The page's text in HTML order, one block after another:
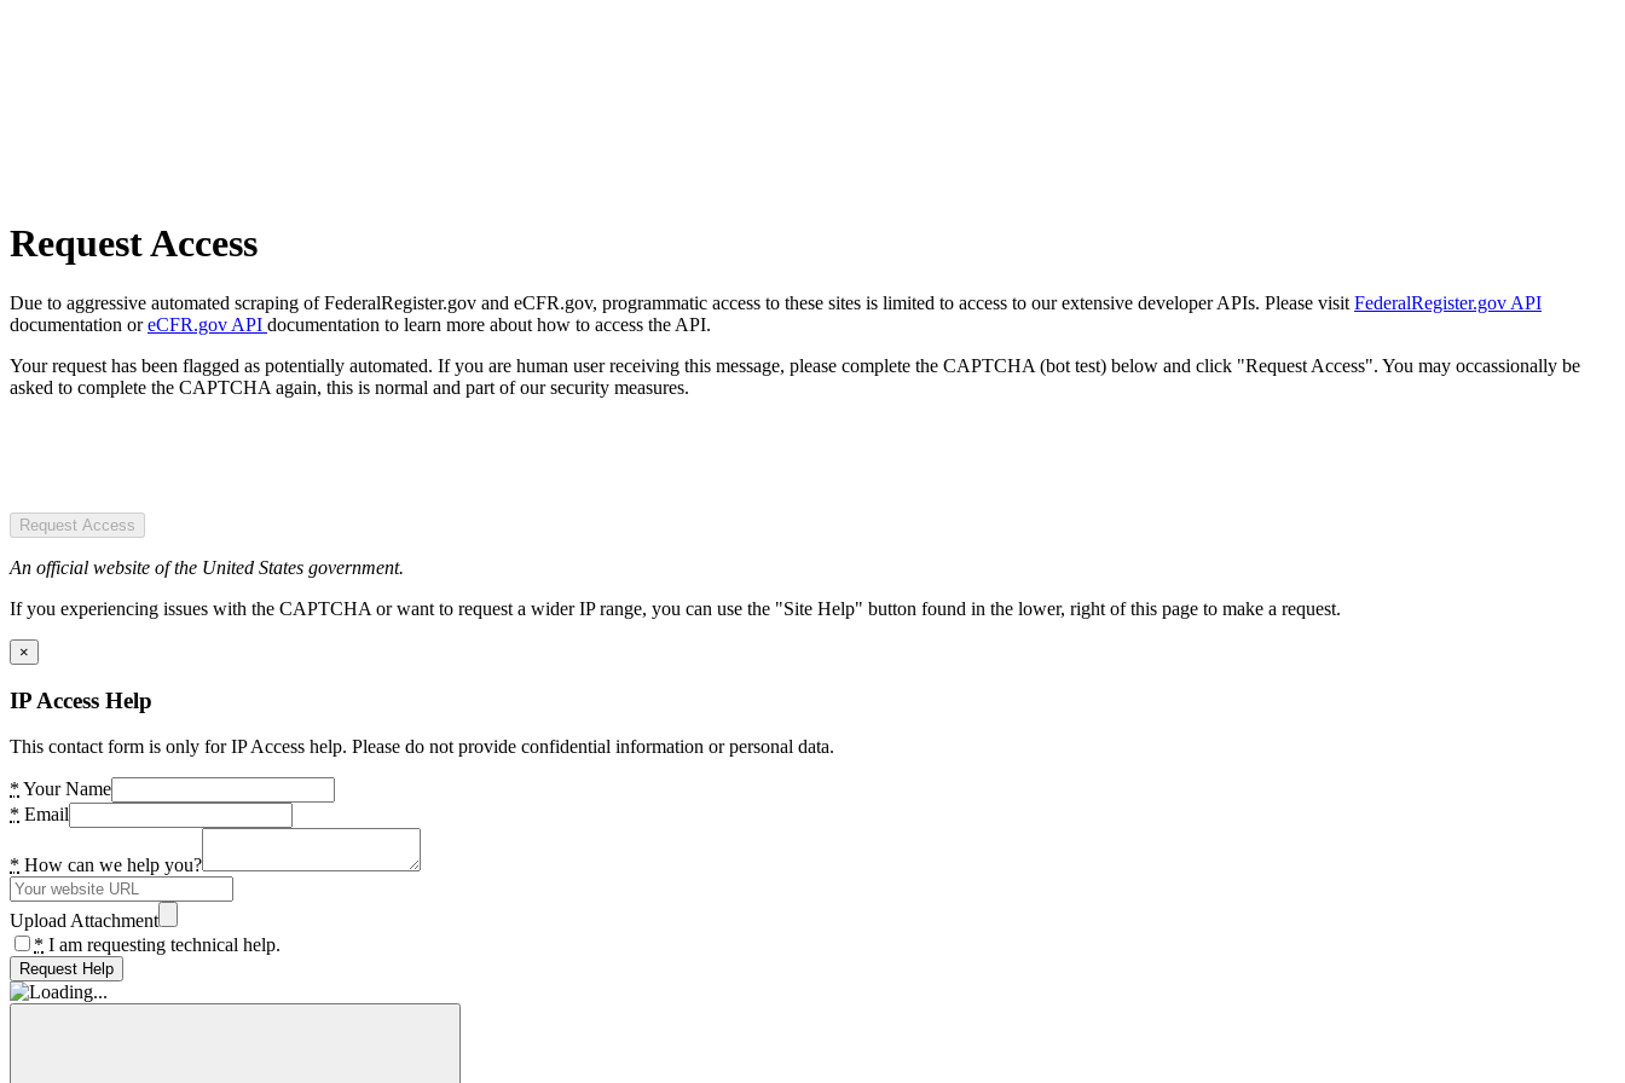
Request Access
Due to aggressive automated scraping of FederalRegister.gov and eCFR.gov, programmatic access to these sites is limited to access to our extensive developer APIs. Please visit FederalRegister.gov API
documentation oreCFR.gov API documentation to learn more about how to access the API.
Your request has been flagged as potentially automated. If you are human user receiving this message, please complete the CAPTCHA (bot test) below and click "Request Access". You may occassionally be
asked to complete the CAPTCHA again, this is normal and part of our security measures.
Request Access
An official website of the United States government.
If you experiencing issues with the CAPTCHA or want to request a wider IP range, you can use the "Site Help" button found in the lower, right of this page to make a request.
×
IP Access Help
This contact form is only for IP Access help. Please do not provide confidential information or personal data.
* Your Name
* Email
* How can we help you?
Upload Attachment
* I am requesting technical help.